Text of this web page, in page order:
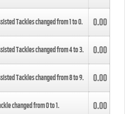
Tackles changed from1to0. 0.00
Tackles changed from4to3. 0.00
Tackles changed from8to9. 0.00
changed from0to1. 0.00